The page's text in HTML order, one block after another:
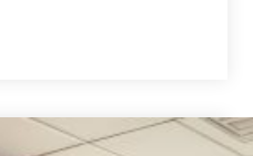
LOKER KELULI DAN